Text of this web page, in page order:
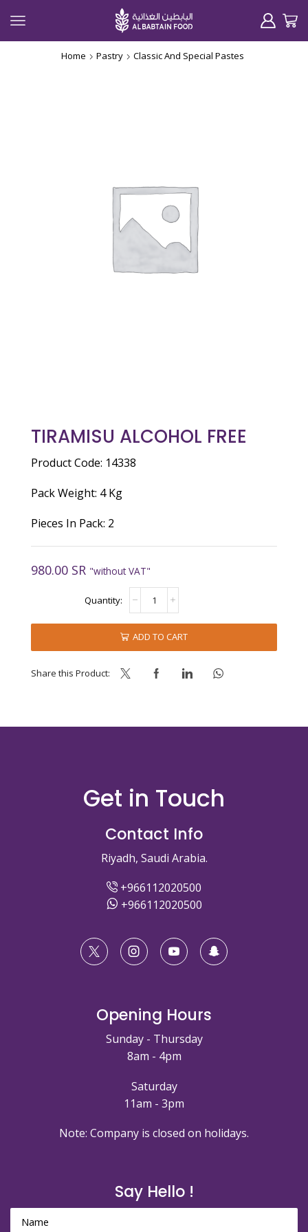
Home Pastry Classic And Special Pastes
TIRAMISU ALCOHOL FREE
Product Code: 14338
Pack Weight: 4 Kg
Pieces In Pack: 2
980.00 SR "without VAT"
ALCOHOL
FREE
ADD TO CART
Share this Product:
Get in Touch
Contact Info
Riyadh, Saudi Arabia.
+966112020500
+966112020500
Opening Hours
Sunday - Thursday
8am - 4pm
Saturday
11am - 3pm
Note: Company is closed on holidays.
Say Hello !